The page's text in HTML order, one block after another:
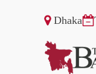
Dhaka